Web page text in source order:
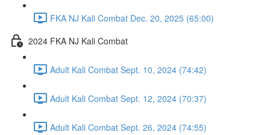
FKA NJ Kali Combat Dec. 20, 2025 (65:00)
2024 FKA NJ Kali Combat
Adult Kali Combat Sept. 10, 2024 (74:42)
Adult Kali Combat Sept. 12, 2024 (70:37)
Adult Kali Combat Sept. 26, 2024 (74:55)